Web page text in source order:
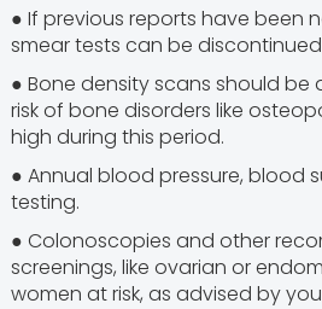
● If previous reports have been
smear tests can be
● Bone density scans should be
risk of bone disorders like
high during this period.
● Annual blood pressure, blood
testing.
● Colonoscopies and other
screenings, like ovarian or
women at risk, as advised by